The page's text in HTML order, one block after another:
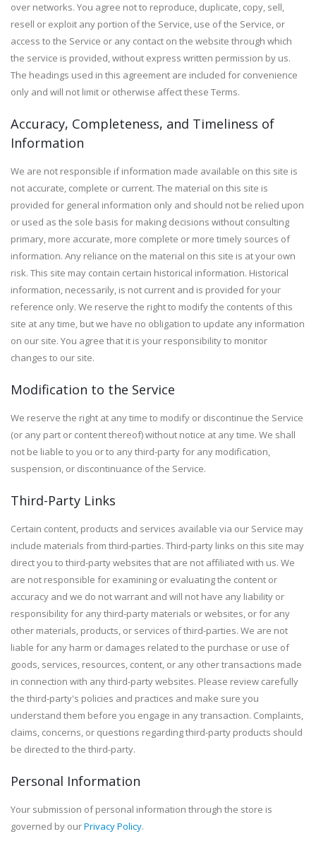
over networks. You agree not to reproduce, duplicate, copy, sell,
resell or exploit any portion of the Service, use of the Service, or
access to the Service or any contact on the website through which
the service is provided, without express written permission by us.
The headings used in this agreement are included for convenience
only and will not limit or otherwise affect these Terms.
Accuracy, Completeness, and Timeliness of
Information
We are not responsible if information made available on this site is
not accurate, complete or current. The material on this site is
provided for general information only and should not be relied upon
or used as the sole basis for making decisions without consulting
primary, more accurate, more complete or more timely sources of
information. Any reliance on the material on this site is at your own
risk. This site may contain certain historical information. Historical
information, necessarily, is not current and is provided for your
reference only. We reserve the right to modify the contents of this
site at any time, but we have no obligation to update any information
on our site. You agree that it is your responsibility to monitor
changes to our site.
Modification to the Service
We reserve the right at any time to modify or discontinue the Service
(or any part or content thereof) without notice at any time. We shall
not be liable to you or to any third-party for any modification,
suspension, or discontinuance of the Service.
Third-Party Links
Certain content, products and services available via our Service may
include materials from third-parties. Third-party links on this site may
direct you to third-party websites that are not affiliated with us. We
are not responsible for examining or evaluating the content or
accuracy and we do not warrant and will not have any liability or
responsibility for any third-party materials or websites, or for any
other materials, products, or services of third-parties. We are not
liable for any harm or damages related to the purchase or use of
goods, services, resources, content, or any other transactions made
in connection with any third-party websites. Please review carefully
the third-party's policies and practices and make sure you
understand them before you engage in any transaction. Complaints,
claims, concerns, or questions regarding third-party products should
be directed to the third-party.
Personal Information
Your submission of personal information through the store is
governed by ourPrivacy Policy.